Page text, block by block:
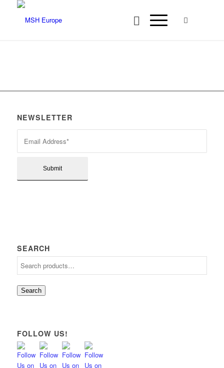
NEWSLETTER
SEARCH
Search
FOLLOW US!